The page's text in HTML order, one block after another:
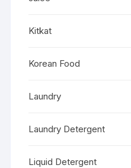
Kitkat
Korean Food
Laundry
Laundry Detergent
Liquid Detergent